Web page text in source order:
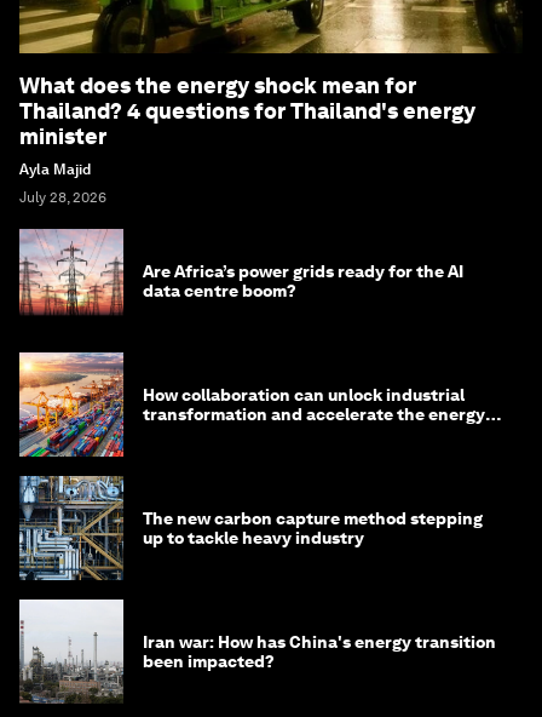
What does the energy shock mean for
Thailand? 4 questions for Thailand's energy
minister
Ayla Majid
July 28, 2026
Are Africa’s power grids ready for the AI
data centre boom?
How collaboration can unlock industrial
transformation and accelerate the energy
The new carbon capture method stepping
up to tackle heavy industry
Iran war: How has China's energy transition
been impacted?